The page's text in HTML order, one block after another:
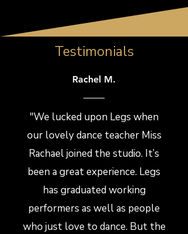
Testimonials
Rachel M.
"We lucked upon Legs when
our lovely dance teacher Miss
Rachael joined the studio. It’s
been a great experience. Legs
has graduated working
performers as well as people
who just love to dance. But the